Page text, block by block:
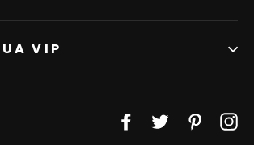
VIP
FacebookTwitter Pinterest